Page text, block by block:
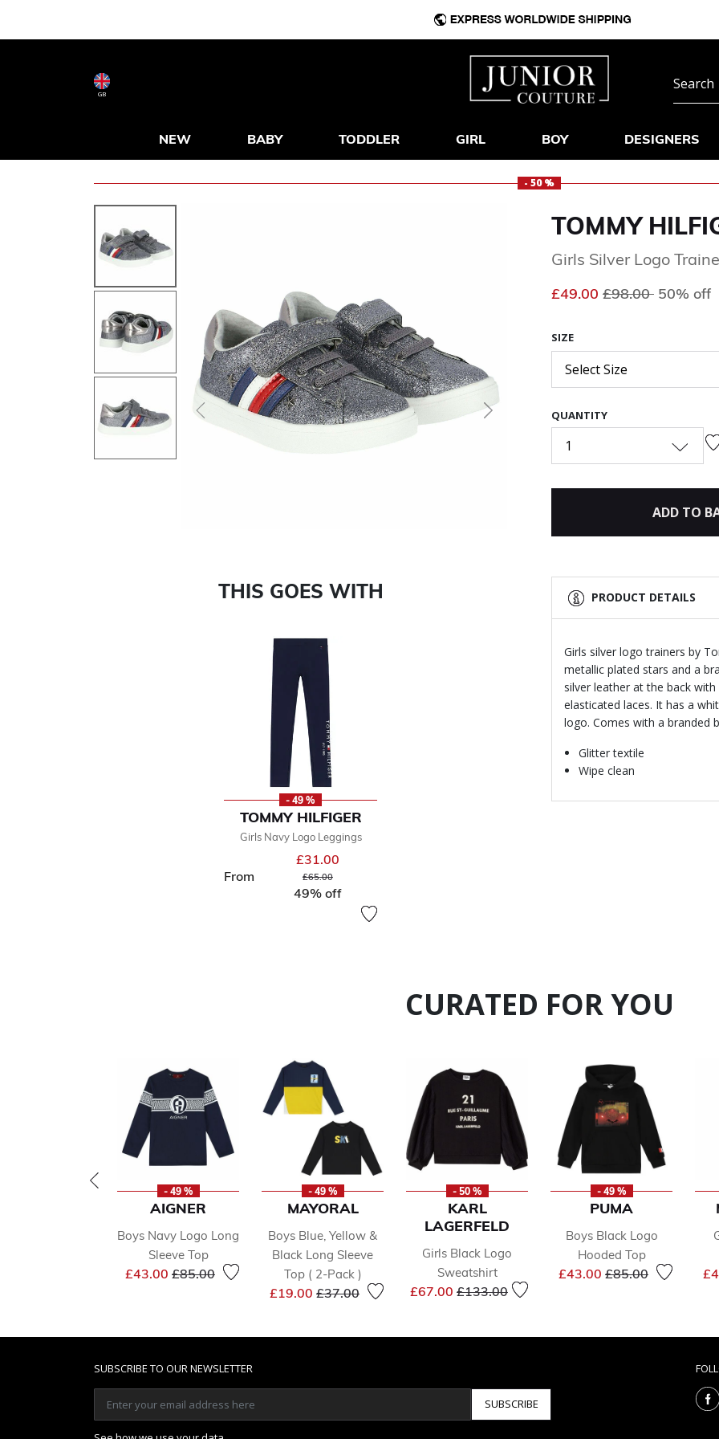
GB
NEW BABY TODDLER GIRL BOY DESIGNERS
- 50 %
Previous Next
THIS GOES WITH
- 49 %
TOMMY HILFIGER
Girls Navy Logo Leggings
From
£31.00
Price reduced from
£65.00
49% off
TOMMY
Girls Silver Logo
£49.00 Price reduced
£98.00 to
50% off
SIZE
Select Size
QUANTITY
1
ADD TO
PRODUCT DETAILS
Girls silver logo trainers by
metallic plated stars and a
silver leather at the back
elasticated laces. It has a
logo. Comes with a branded
Glitter textile
Wipe clean
CURATED FOR YOU
- 49 %
AIGNER
Boys Navy Logo Long
Sleeve Top
£43.00 Price reduced from
£85.00to
- 49 %
MAYORAL
Boys Blue, Yellow &
Black Long Sleeve
Top ( 2-Pack )
£19.00 Price reduced from
£37.00to
- 50 %
KARL
LAGERFELD
Girls Black Logo
Sweatshirt
£67.00 Price reduced from
£133.00to
- 49 %
PUMA
Boys Black Logo
Hooded Top
£43.00 Price reduced from
£85.00to
SUBSCRIBE TO OUR NEWSLETTER
SUBSCRIBE